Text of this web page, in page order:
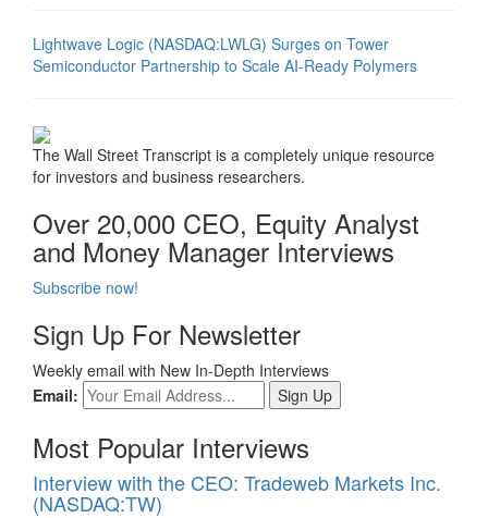
Lightwave Logic (NASDAQ:LWLG) Surges on Tower
Semiconductor Partnership to Scale AI-Ready Polymers
The Wall Street Transcript is a completely unique resource
for investors and business researchers.
Over 20,000 CEO, Equity Analyst
and Money Manager Interviews
Subscribe now!
Sign Up For Newsletter
Weekly email with New In-Depth Interviews
Email:
Most Popular Interviews
Interview with the CEO: Tradeweb Markets Inc.
(NASDAQ:TW)